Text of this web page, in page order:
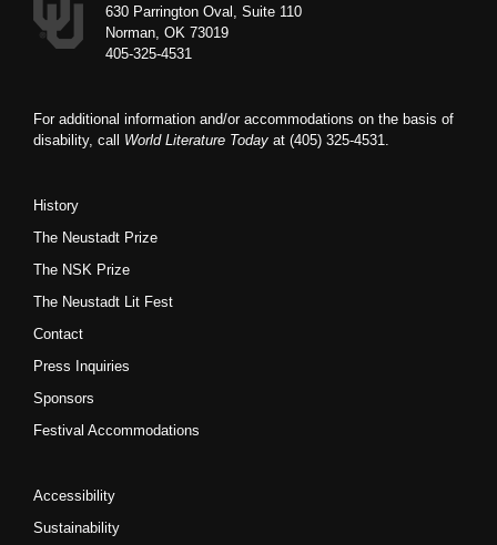
630 Parrington Oval, Suite 110
Norman, OK 73019
405-325-4531
For additional information and/or accommodations on the basis of
disability, call World Literature Today at (405) 325-4531.
History
The Neustadt Prize
The NSK Prize
The Neustadt Lit Fest
Contact
Press Inquiries
Sponsors
Festival Accommodations
Accessibility
Sustainability